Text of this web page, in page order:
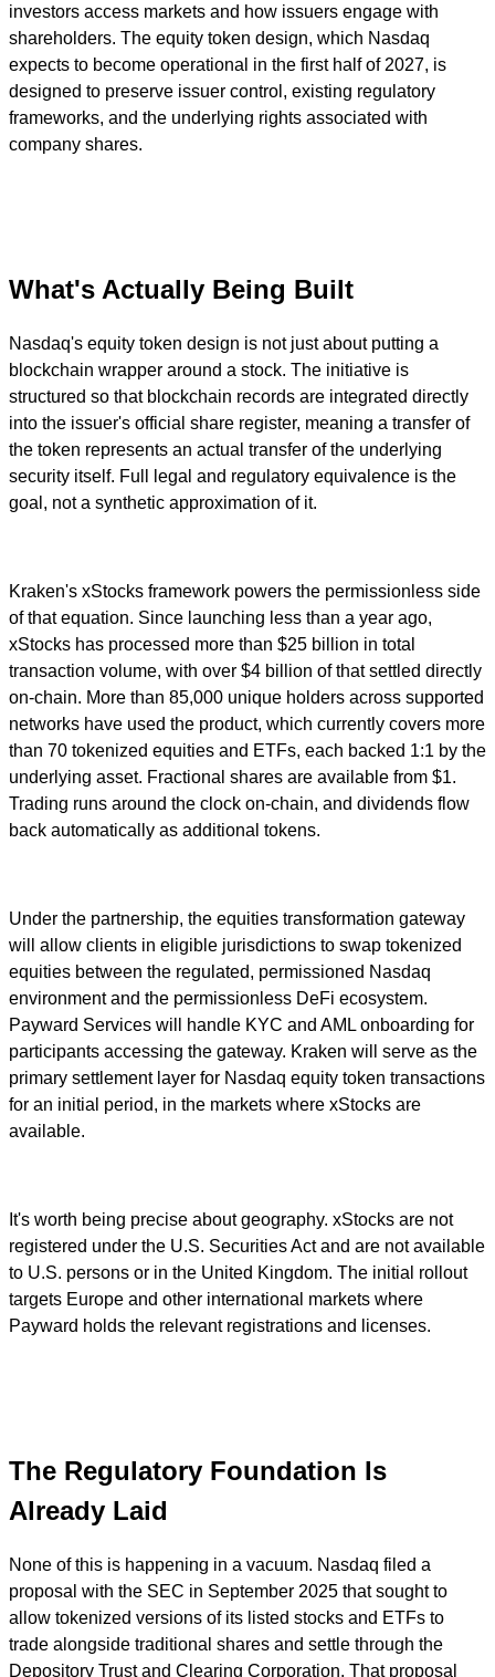
investors access markets and how issuers engage with
shareholders. The equity token design, which Nasdaq
expects to become operational in the first half of 2027, is
designed to preserve issuer control, existing regulatory
frameworks, and the underlying rights associated with
company shares.
What's Actually Being Built
Nasdaq's equity token design is not just about putting a
blockchain wrapper around a stock. The initiative is
structured so that blockchain records are integrated directly
into the issuer's official share register, meaning a transfer of
the token represents an actual transfer of the underlying
security itself. Full legal and regulatory equivalence is the
goal, not a synthetic approximation of it.
Kraken's xStocks framework powers the permissionless side
of that equation. Since launching less than a year ago,
xStocks has processed more than $25 billion in total
transaction volume, with over $4 billion of that settled directly
on-chain. More than 85,000 unique holders across supported
networks have used the product, which currently covers more
than 70 tokenized equities and ETFs, each backed 1:1 by the
underlying asset. Fractional shares are available from $1.
Trading runs around the clock on-chain, and dividends flow
back automatically as additional tokens.
Under the partnership, the equities transformation gateway
will allow clients in eligible jurisdictions to swap tokenized
equities between the regulated, permissioned Nasdaq
environment and the permissionless DeFi ecosystem.
Payward Services will handle KYC and AML onboarding for
participants accessing the gateway. Kraken will serve as the
primary settlement layer for Nasdaq equity token transactions
for an initial period, in the markets where xStocks are
available.
It's worth being precise about geography. xStocks are not
registered under the U.S. Securities Act and are not available
to U.S. persons or in the United Kingdom. The initial rollout
targets Europe and other international markets where
Payward holds the relevant registrations and licenses.
The Regulatory Foundation Is
Already Laid
None of this is happening in a vacuum. Nasdaq filed a
proposal with the SEC in September 2025 that sought to
allow tokenized versions of its listed stocks and ETFs to
trade alongside traditional shares and settle through the
Depository Trust and Clearing Corporation. That proposal